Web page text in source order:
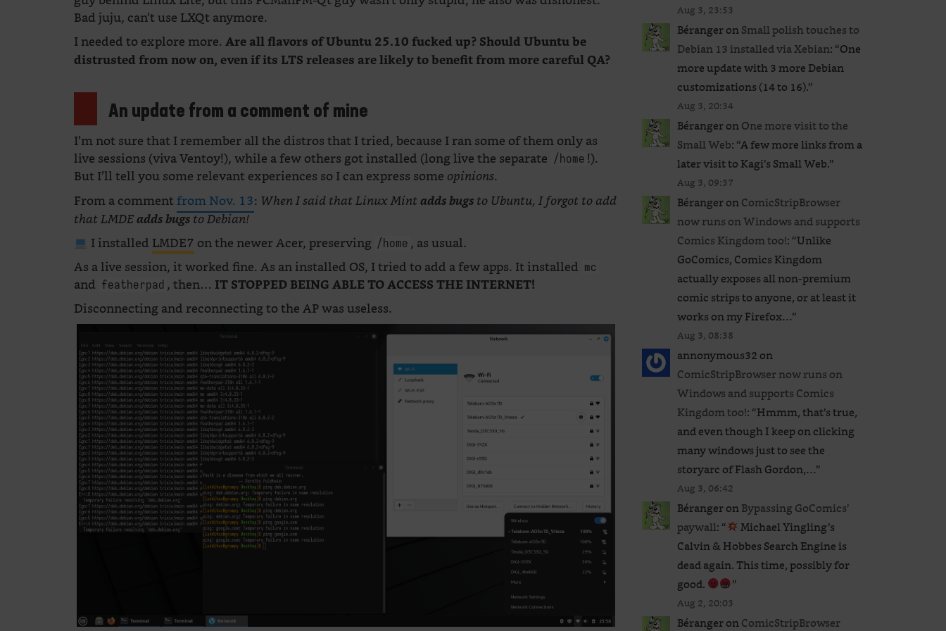
Bad juju, can’t use LXQt anymore.
I needed to explore more.Are all flavors of Ubuntu 25.10 fucked up? Should Ubuntu be
distrusted from now on, even if its LTS releases are likely to benefit from more careful QA?
An update from a comment of mine
I’m not sure that I remember all the distros that I tried, because I ran some of them only as
live sessions (viva Ventoy!), while a few others got installed (long live the separate /home !).
But I’ll tell you some relevant experiences so I can express some opinions.
From a commentfrom Nov. 13: When I said that Linux Mintadds bugsto Ubuntu, I forgot to add
that LMDEadds bugsto Debian!
I installed LMDE7 on the newer Acer, preserving /home , as usual.
As a live session, it worked fine. As an installed OS, I tried to add a few apps. It installed mc
and featherpad , then… IT STOPPED BEING ABLE TO ACCESS THE INTERNET!
Disconnecting and reconnecting to the AP was useless.
Aug 3, 23:53
BérangeronSmall polish touches to
Debian 13 installed via Xebian: “One
more update with 3 more Debian
customizations (14 to 16).”
Aug 3, 20:34
BérangeronOne more visit to the
Small Web: “A few more links from a
later visit to Kagi’s Small Web.”
Aug 3, 09:37
BérangeronComicStripBrowser
now runs on Windows and supports
Comics Kingdom too!: “Unlike
GoComics, Comics Kingdom
actually exposes all non-premium
comic strips to anyone, or at least it
works on my Firefox…”
Aug 3, 08:38
annonymous32on
ComicStripBrowser now runs on
Windows and supports Comics
Kingdom too!: “Hmmm, that’s true,
and even though I keep on clicking
many windows just to see the
storyarc of Flash Gordon,…”
Aug 3, 06:42
BérangeronBypassing GoComics’
paywall: “
Michael Yingling’s
Calvin & Hobbes Search Engine is
dead again. This time, possibly for
good.
”
Aug 2, 20:03
BérangeronComicStripBrowser